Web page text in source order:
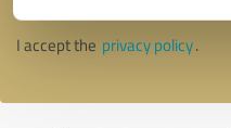
I accept the privacy policy.